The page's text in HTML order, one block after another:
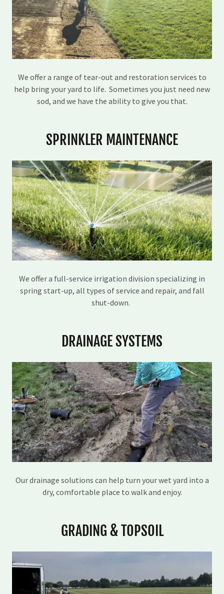
We offer a range of tear-out and restoration services to
help bring your yard to life. Sometimes you just need new
sod, and we have the ability to give you that.
SPRINKLER MAINTENANCE
We offer a full-service irrigation division specializing in
spring start-up, all types of service and repair, and fall
shut-down.
DRAINAGE SYSTEMS
Our drainage solutions can help turn your wet yard into a
dry, comfortable place to walk and enjoy.
GRADING & TOPSOIL